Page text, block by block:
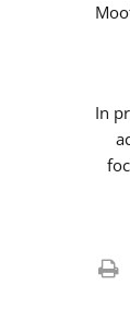
In